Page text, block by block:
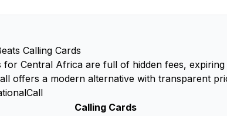
Calling Cards
for Central Africa are full of hidden fees,
offers a modern alternative with transparent
Calling Cards